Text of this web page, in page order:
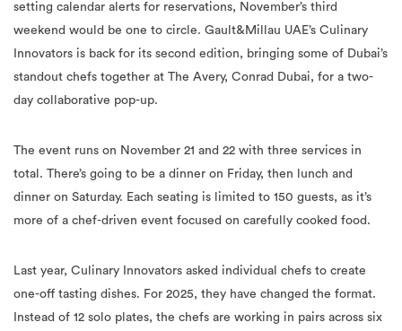
setting calendar alerts for reservations, November’s third
weekend would be one to circle. Gault&Millau UAE’s Culinary
Innovators is back for its second edition, bringing some of Dubai’s
standout chefs together at The Avery, Conrad Dubai, for a two-
day collaborative pop-up.
The event runs on November 21 and 22 with three services in
total. There’s going to be a dinner on Friday, then lunch and
dinner on Saturday. Each seating is limited to 150 guests, as it’s
more of a chef-driven event focused on carefully cooked food.
Last year, Culinary Innovators asked individual chefs to create
one-off tasting dishes. For 2025, they have changed the format.
Instead of 12 solo plates, the chefs are working in pairs across six